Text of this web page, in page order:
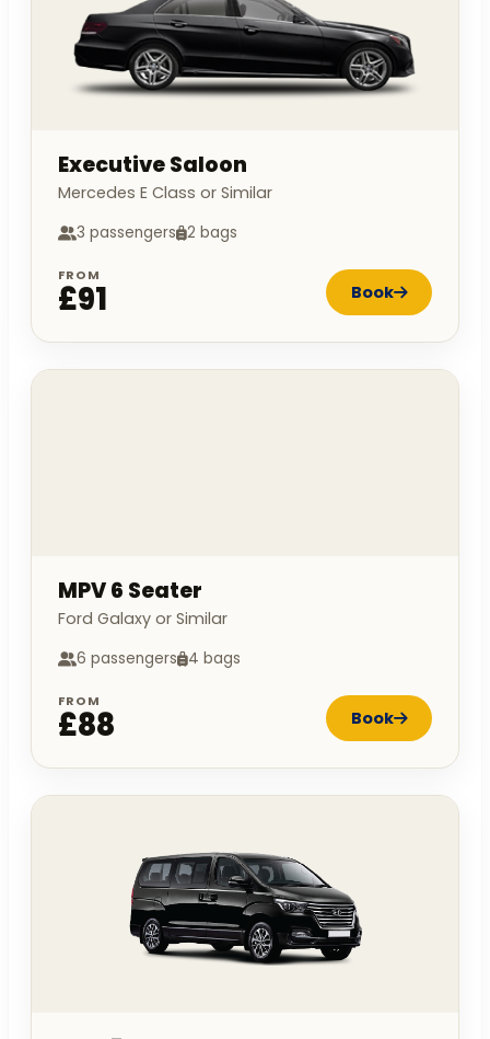
Executive Saloon
Mercedes E Class or Similar
3 passengers 2 bags
FROM
£91 Book
MPV 6 Seater
Ford Galaxy or Similar
6 passengers 4 bags
FROM
£88 Book